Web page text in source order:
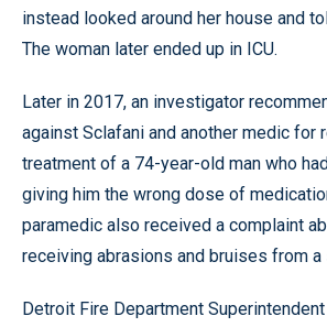
instead looked around her house and
The woman later ended up in ICU.
Later in 2017, an investigator
against Sclafani and another medic for
treatment of a 74-year-old man who
giving him the wrong dose of
paramedic also received a complaint
receiving abrasions and bruises from a
Detroit Fire Department Superintendent